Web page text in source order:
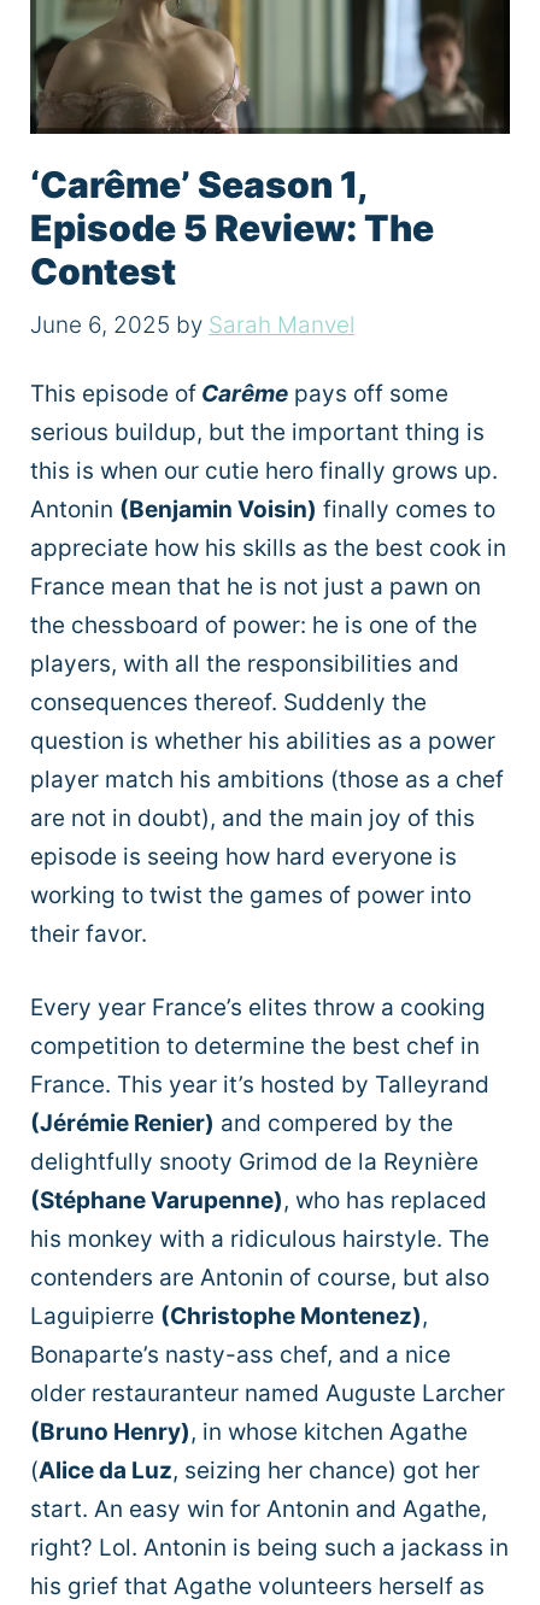
‘Carême’ Season 1,
Episode 5 Review: The
Contest
June 6, 2025 by Sarah Manvel
This episode of Carême pays off some
serious buildup, but the important thing is
this is when our cutie hero finally grows up.
Antonin (Benjamin Voisin) finally comes to
appreciate how his skills as the best cook in
France mean that he is not just a pawn on
the chessboard of power: he is one of the
players, with all the responsibilities and
consequences thereof. Suddenly the
question is whether his abilities as a power
player match his ambitions (those as a chef
are not in doubt), and the main joy of this
episode is seeing how hard everyone is
working to twist the games of power into
their favor.
Every year France’s elites throw a cooking
competition to determine the best chef in
France. This year it’s hosted by Talleyrand
(Jérémie Renier) and compered by the
delightfully snooty Grimod de la Reynière
(Stéphane Varupenne), who has replaced
his monkey with a ridiculous hairstyle. The
contenders are Antonin of course, but also
Laguipierre (Christophe Montenez),
Bonaparte’s nasty-ass chef, and a nice
older restauranteur named Auguste Larcher
(Bruno Henry), in whose kitchen Agathe
(Alice da Luz, seizing her chance) got her
start. An easy win for Antonin and Agathe,
right? Lol. Antonin is being such a jackass in
his grief that Agathe volunteers herself as